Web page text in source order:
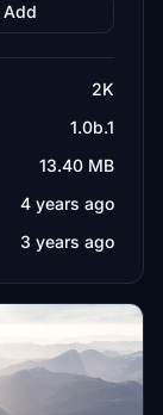
Add
2K
1.0b.1
13.40 MB
4 years ago
3 years ago